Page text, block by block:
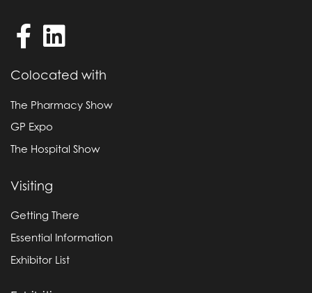
Colocated with
The Pharmacy Show
GP Expo
The Hospital Show
Visiting
Getting There
Essential Information
Exhibitor List